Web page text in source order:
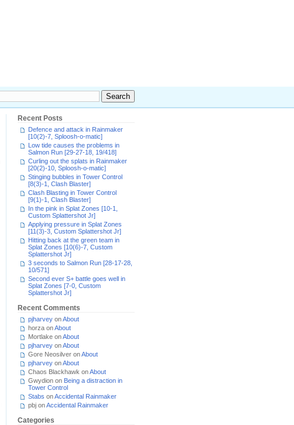
Recent Posts
Defence and attack in Rainmaker
[10(2)-7, Sploosh-o-matic]
Low tide causes the problems in
Salmon Run [29-27-18, 19/418]
Curling out the splats in Rainmaker
[20(2)-10, Sploosh-o-matic]
Stinging bubbles in Tower Control
[8(3)-1, Clash Blaster]
Clash Blasting in Tower Control
[9(1)-1, Clash Blaster]
In the pink in Splat Zones [10-1,
Custom Splattershot Jr]
Applying pressure in Splat Zones
[11(3)-3, Custom Splattershot Jr]
Hitting back at the green team in
Splat Zones [10(6)-7, Custom
Splattershot Jr]
3 seconds to Salmon Run [28-17-28,
10/571]
Second ever S+ battle goes well in
Splat Zones [7-0, Custom
Splattershot Jr]
Recent Comments
pjharvey onAbout
horza onAbout
Mortlake onAbout
pjharvey onAbout
Gore Neosilver onAbout
pjharvey onAbout
Chaos Blackhawk onAbout
Gwydion on Being a distraction in
Tower Control
Stabs onAccidental Rainmaker
pbj onAccidental Rainmaker
Categories